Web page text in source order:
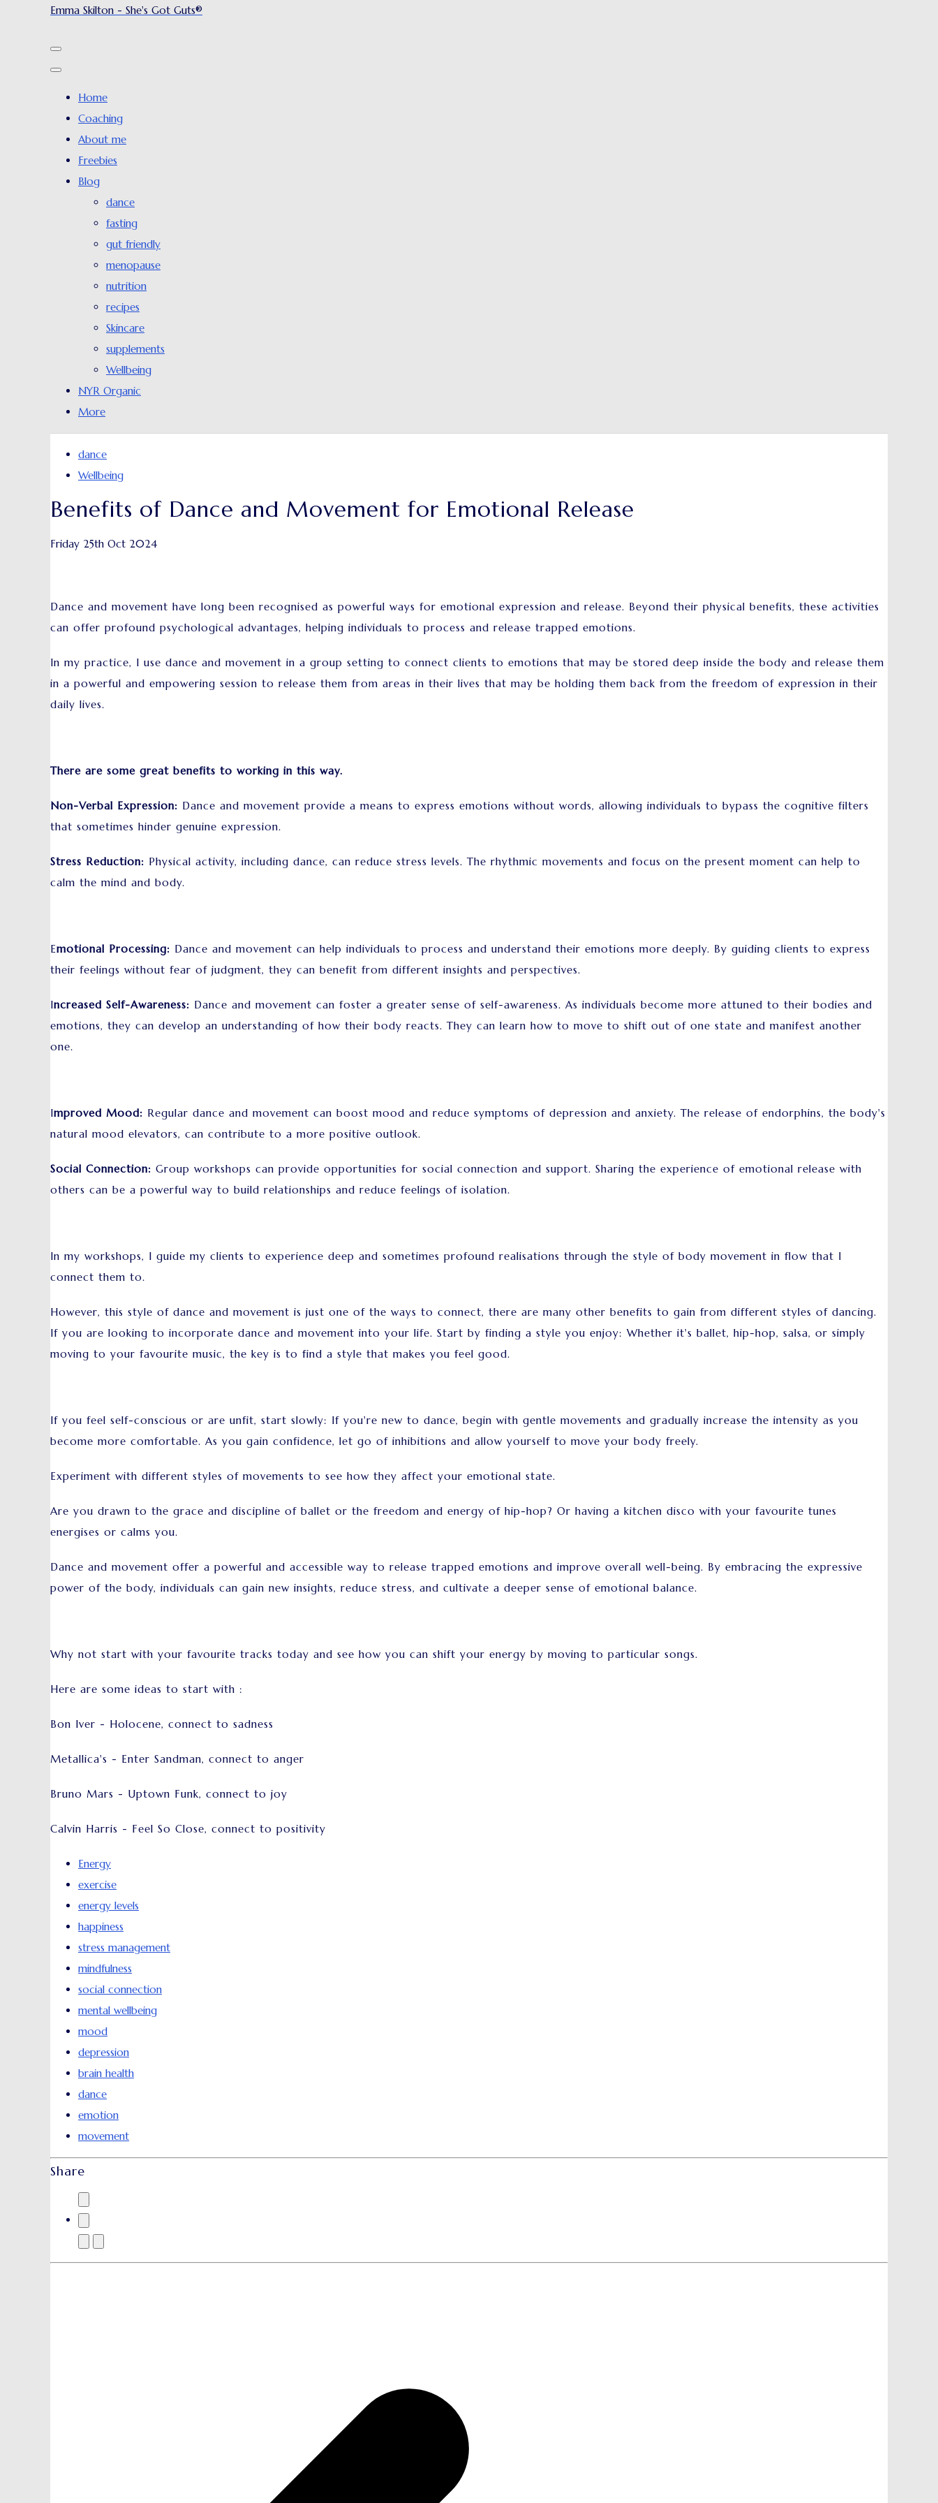
Emma Skilton - She's Got Guts®
Home
Coaching
About me
Freebies
Blog
dance
fasting
gut friendly
menopause
nutrition
recipes
Skincare
supplements
Wellbeing
NYR Organic
More
dance
Wellbeing
Benefits of Dance and Movement for Emotional Release
Friday 25th Oct 2024
Dance and movement have long been recognised as powerful ways for emotional expression and release. Beyond their physical benefits, these activities
can offer profound psychological advantages, helping individuals to process and release trapped emotions.
In my practice, I use dance and movement in a group setting to connect clients to emotions that may be stored deep inside the body and release them
in a powerful and empowering session to release them from areas in their lives that may be holding them back from the freedom of expression in their
daily lives.
There are some great benefits to working in this way.
Non-Verbal Expression: Dance and movement provide a means to express emotions without words, allowing individuals to bypass the cognitive filters
that sometimes hinder genuine expression.
Stress Reduction: Physical activity, including dance, can reduce stress levels. The rhythmic movements and focus on the present moment can help to
calm the mind and body.
Emotional Processing: Dance and movement can help individuals to process and understand their emotions more deeply. By guiding clients to express
their feelings without fear of judgment, they can benefit from different insights and perspectives.
Increased Self-Awareness: Dance and movement can foster a greater sense of self-awareness. As individuals become more attuned to their bodies and
emotions, they can develop an understanding of how their body reacts. They can learn how to move to shift out of one state and manifest another
one.
Improved Mood: Regular dance and movement can boost mood and reduce symptoms of depression and anxiety. The release of endorphins, the body's
natural mood elevators, can contribute to a more positive outlook.
Social Connection: Group workshops can provide opportunities for social connection and support. Sharing the experience of emotional release with
others can be a powerful way to build relationships and reduce feelings of isolation.
In my workshops, I guide my clients to experience deep and sometimes profound realisations through the style of body movement in flow that I
connect them to.
However, this style of dance and movement is just one of the ways to connect, there are many other benefits to gain from different styles of dancing.
If you are looking to incorporate dance and movement into your life. Start by finding a style you enjoy: Whether it's ballet, hip-hop, salsa, or simply
moving to your favourite music, the key is to find a style that makes you feel good.
If you feel self-conscious or are unfit, start slowly: If you're new to dance, begin with gentle movements and gradually increase the intensity as you
become more comfortable. As you gain confidence, let go of inhibitions and allow yourself to move your body freely.
Experiment with different styles of movements to see how they affect your emotional state.
Are you drawn to the grace and discipline of ballet or the freedom and energy of hip-hop? Or having a kitchen disco with your favourite tunes
energises or calms you.
Dance and movement offer a powerful and accessible way to release trapped emotions and improve overall well-being. By embracing the expressive
power of the body, individuals can gain new insights, reduce stress, and cultivate a deeper sense of emotional balance.
Why not start with your favourite tracks today and see how you can shift your energy by moving to particular songs.
Here are some ideas to start with :
Bon Iver - Holocene, connect to sadness
Metallica's - Enter Sandman, connect to anger
Bruno Mars - Uptown Funk, connect to joy
Calvin Harris - Feel So Close, connect to positivity
Energy
exercise
energy levels
happiness
stress management
mindfulness
social connection
mental wellbeing
mood
depression
brain health
dance
emotion
movement
Share